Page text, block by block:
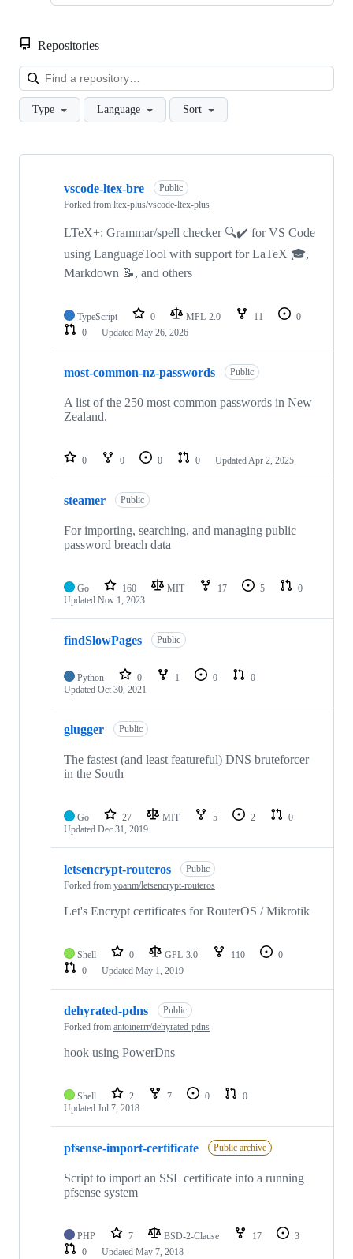
Repositories
Type Language Sort
Showing
vscode-ltex-bre
Public
Forked from ltex-plus/vscode-ltex-plus
LTeX+: Grammar/spell checker 🔍✔️ for VS Code
using LanguageTool with support for LaTeX 🎓,
Markdown 📝, and others
TypeScript 0 MPL-2.0 11
0
0
Updated May 26, 2026
most-common-nz-passwords Public
A list of the 250 most common passwords in New
Zealand.
0 0 0 0 UpdatedApr 2, 2025
steamer Public
For importing, searching, and managing public
password breach data
Go 160 MIT 17 5
0
Updated Nov 1, 2023
findSlowPages Public
Python 0 1 0
0
Updated Oct 30, 2021
glugger Public
The fastest (and least featureful) DNS bruteforcer
in the South
Go 27 MIT 5 2
0
Updated Dec 31, 2019
letsencrypt-routeros
Public
Forked from yoanm/letsencrypt-routeros
Let's Encrypt certificates for RouterOS / Mikrotik
Shell 0 GPL-3.0 110
0
0
Updated May 1, 2019
dehyrated-pdns
Public
Forked from antoinerrr/dehyrated-pdns
hook using PowerDns
Shell 2 7 0
0
Updated Jul 7, 2018
pfsense-import-certificate Public archive
Script to import an SSL certificate into a running
pfsense system
PHP 7 BSD-2-Clause 17
3
0
Updated May 7, 2018